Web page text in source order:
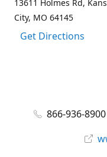
13611 Holmes Rd,
City, MO 64145
Get Directions
866-936-8900